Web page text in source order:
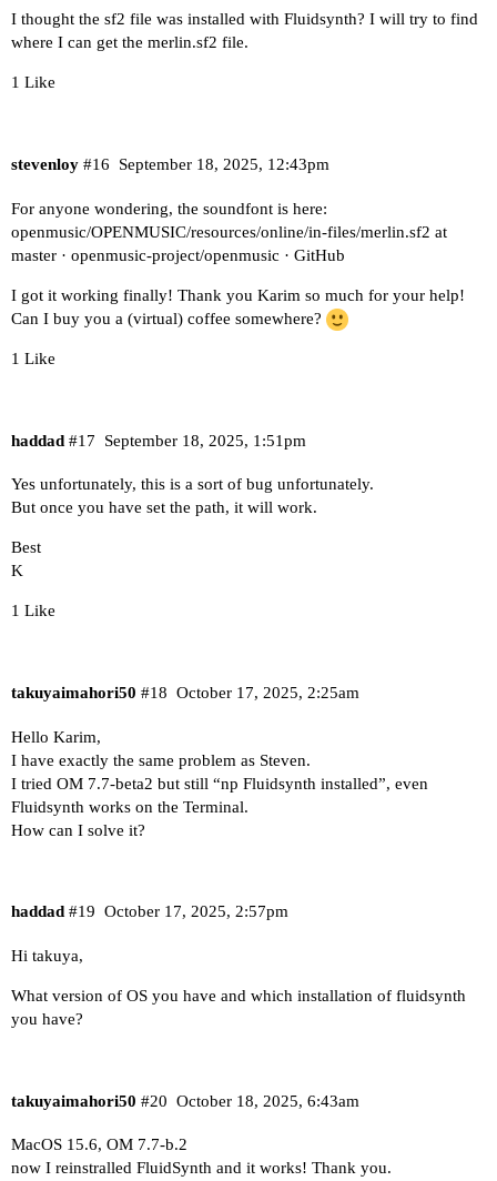
I thought the sf2 file was installed with Fluidsynth? I will try to find
where I can get the merlin.sf2 file.
1 Like
stevenloy September 18, 2025, 12:43pm
#16
For anyone wondering, the soundfont is here:
openmusic/OPENMUSIC/resources/online/in-files/merlin.sf2 at
master · openmusic-project/openmusic · GitHub
I got it working finally! Thank you Karim so much for your help!
Can I buy you a (virtual) coffee somewhere?
1 Like
haddad September 18, 2025, 1:51pm
#17
Yes unfortunately, this is a sort of bug unfortunately.
But once you have set the path, it will work.
Best
K
1 Like
takuyaimahori50 October 17, 2025, 2:25am
#18
Hello Karim,
I have exactly the same problem as Steven.
I tried OM 7.7-beta2 but still “np Fluidsynth installed”, even
Fluidsynth works on the Terminal.
How can I solve it?
haddad October 17, 2025, 2:57pm
#19
Hi takuya,
What version of OS you have and which installation of fluidsynth
you have?
takuyaimahori50 October 18, 2025, 6:43am
#20
MacOS 15.6, OM 7.7-b.2
now I reinstralled FluidSynth and it works! Thank you.